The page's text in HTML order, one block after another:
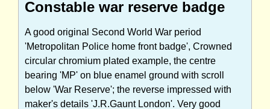
Constable war reserve badge
A good original Second World War period
'Metropolitan Police home front badge', Crowned
circular chromium plated example, the centre
bearing 'MP' on blue enamel ground with scroll
below 'War Reserve'; the reverse impressed with
maker's details 'J.R.Gaunt London'. Very good